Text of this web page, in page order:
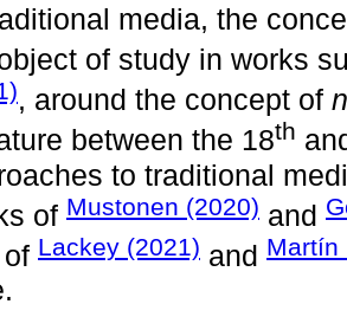
media, the
of study in works
, around the concept of
between the 18th
to traditional
of Mustonen (2020) and
Lackey (2021) and Martín